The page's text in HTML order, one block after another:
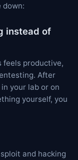
down:
instead of
feels productive,
After
your lab or on
yourself, you
and hacking